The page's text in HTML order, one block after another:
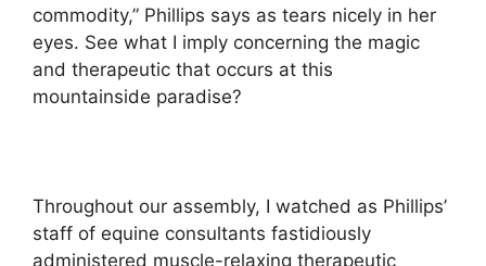
commodity,” Phillips says as tears nicely in her
eyes. See what I imply concerning the magic
and therapeutic that occurs at this
mountainside paradise?
Throughout our assembly, I watched as Phillips’
staff of equine consultants fastidiously
administered muscle-relaxing therapeutic